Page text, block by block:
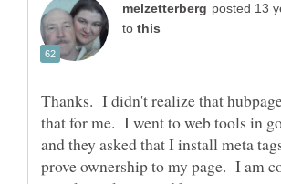
to
Thanks. I didn't realize that
that for me. I went to web tools in
and they asked that I install meta
prove ownership to my page. I am